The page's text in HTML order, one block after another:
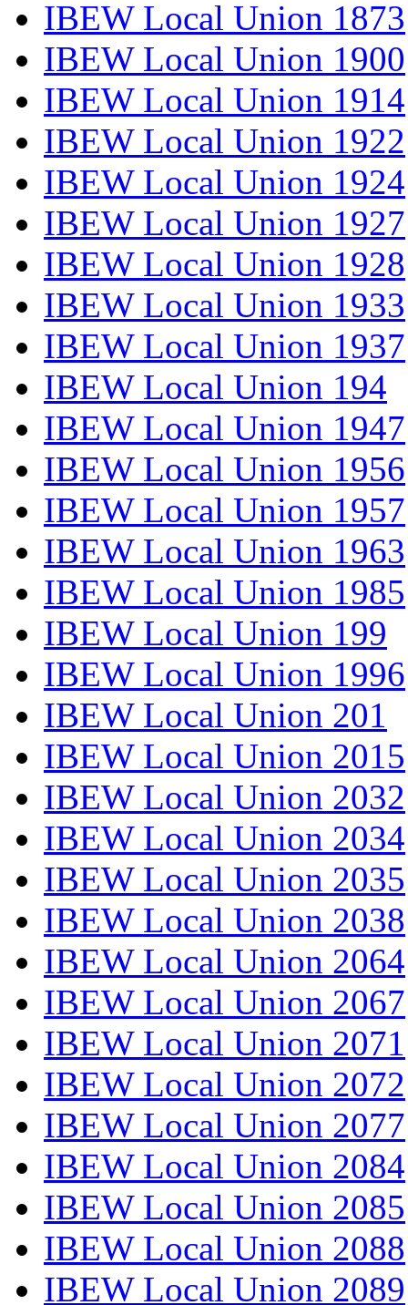
IBEW Local Union 1873
IBEW Local Union 1900
IBEW Local Union 1914
IBEW Local Union 1922
IBEW Local Union 1924
IBEW Local Union 1927
IBEW Local Union 1928
IBEW Local Union 1933
IBEW Local Union 1937
IBEW Local Union 194
IBEW Local Union 1947
IBEW Local Union 1956
IBEW Local Union 1957
IBEW Local Union 1963
IBEW Local Union 1985
IBEW Local Union 199
IBEW Local Union 1996
IBEW Local Union 201
IBEW Local Union 2015
IBEW Local Union 2032
IBEW Local Union 2034
IBEW Local Union 2035
IBEW Local Union 2038
IBEW Local Union 2064
IBEW Local Union 2067
IBEW Local Union 2071
IBEW Local Union 2072
IBEW Local Union 2077
IBEW Local Union 2084
IBEW Local Union 2085
IBEW Local Union 2088
IBEW Local Union 2089